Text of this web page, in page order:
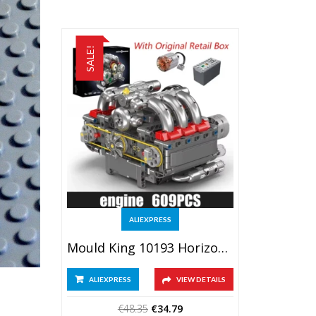
SALE!
ALIEXPRESS
Mould King 10193 Horizontal Opposed Boxer Engine Model
ALIEXPRESS VIEW DETAILS
€48.35 Original
€34.79Current